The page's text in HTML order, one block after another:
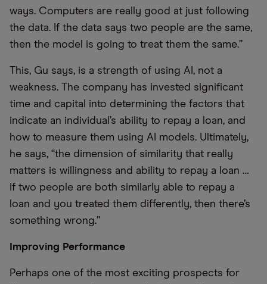
ways. Computers are really good at just following
the data. If the data says two people are the same,
then the model is going to treat them the same.”
This, Gu says, is a strength of using AI, not a
weakness. The company has invested significant
time and capital into determining the factors that
indicate an individual’s ability to repay a loan, and
how to measure them using AI models. Ultimately,
he says, “the dimension of similarity that really
matters is willingness and ability to repay a loan …
if two people are both similarly able to repay a
loan and you treated them differently, then there’s
something wrong.”
Improving Performance
Perhaps one of the most exciting prospects for